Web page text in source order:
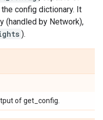
config dictionary. It
(handled by Network),
).
of get_config.